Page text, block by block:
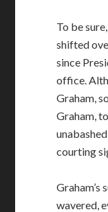
To be
shifted
since
office.
Graham,
Graham,
courting
Graham’s
wavered,